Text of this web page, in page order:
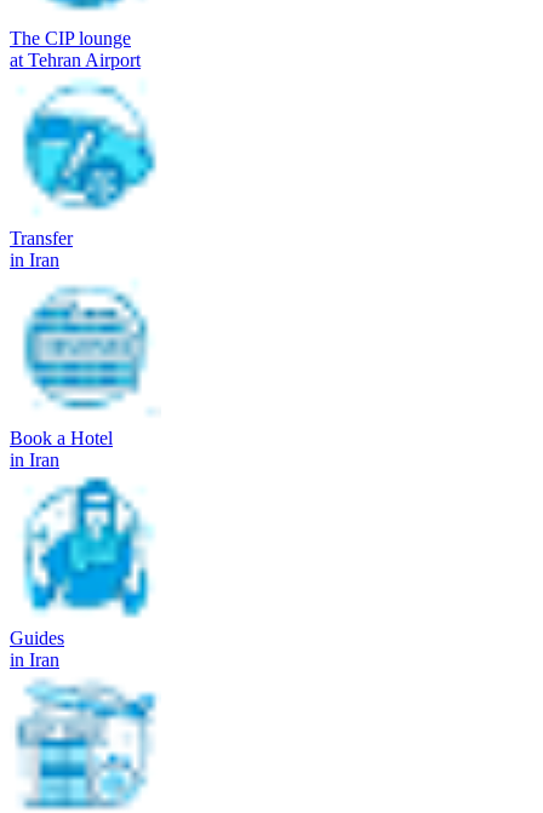
The CIP lounge
at Tehran Airport
Transfer
in Iran
Book a Hotel
in Iran
Guides
in Iran